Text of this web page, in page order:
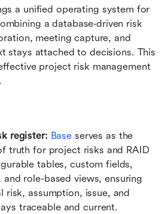
a unified operating system for
a database‑driven risk
meeting capture, and
stays attached to decisions. This
project risk management
register: Base serves as the
truth for project risks and RAID
tables, custom fields,
and role-based views, ensuring
risk, assumption, issue, and
traceable and current.